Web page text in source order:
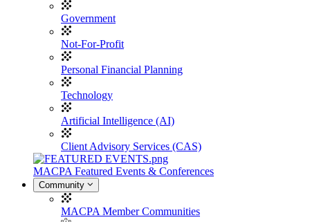
Government
Not-For-Profit
Personal Financial Planning
Technology
Artificial Intelligence (AI)
Client Advisory Services (CAS)
MACPA Featured Events & Conferences
Community
MACPA Member Communities